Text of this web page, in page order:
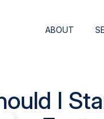
ABOUT
I